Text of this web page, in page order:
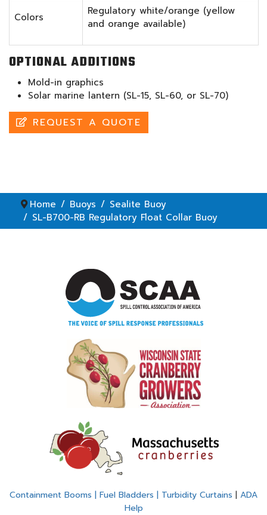
Colors
Regulatory white/orange (yellow
and orange available)
OPTIONAL ADDITIONS
Mold-in graphics
Solar marine lantern (SL-15, SL-60, or SL-70)
REQUEST A QUOTE
Home Buoys
Sealite Buoy
SL-B700-RB Regulatory Float Collar Buoy
Containment Booms | Fuel Bladders | Turbidity Curtains | ADA
Help